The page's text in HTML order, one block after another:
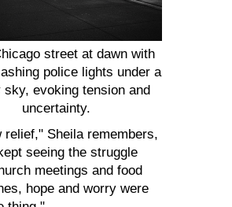
street at dawn with
police lights under a
sky, evoking tension and
uncertainty.
relief," Sheila remembers,
seeing the struggle
meetings and food
hope and worry were